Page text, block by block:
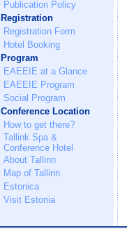
Publication Policy
Registration
Registration Form
Hotel Booking
Program
EAEEIE at a Glance
EAEEIE Program
Social Program
Conference Location
How to get there?
Tallink Spa &
Conference Hotel
About Tallinn
Map of Tallinn
Estonica
Visit Estonia